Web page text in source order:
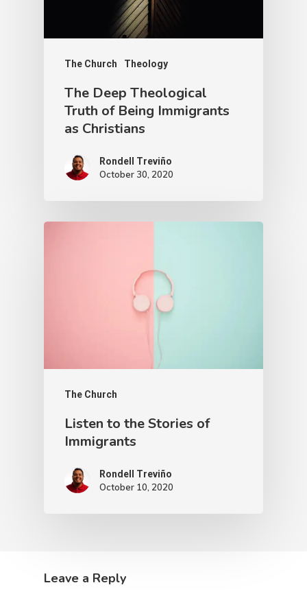
The Church Theology
The Deep Theological
Truth of Being Immigrants
as Christians
Rondell Treviño
October 30, 2020
The Church
Listen to the Stories of
Immigrants
Rondell Treviño
October 10, 2020
Leave a Reply